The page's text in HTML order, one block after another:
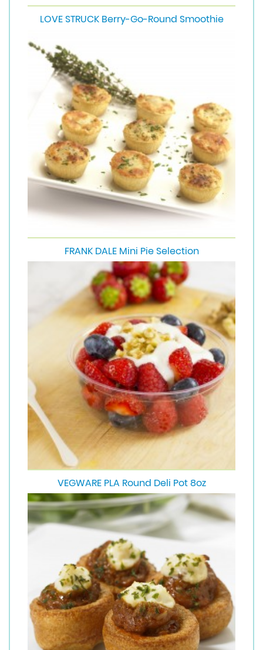
LOVE STRUCK Berry-Go-Round Smoothie
FRANK DALE Mini Pie Selection
VEGWARE PLA Round Deli Pot 8oz